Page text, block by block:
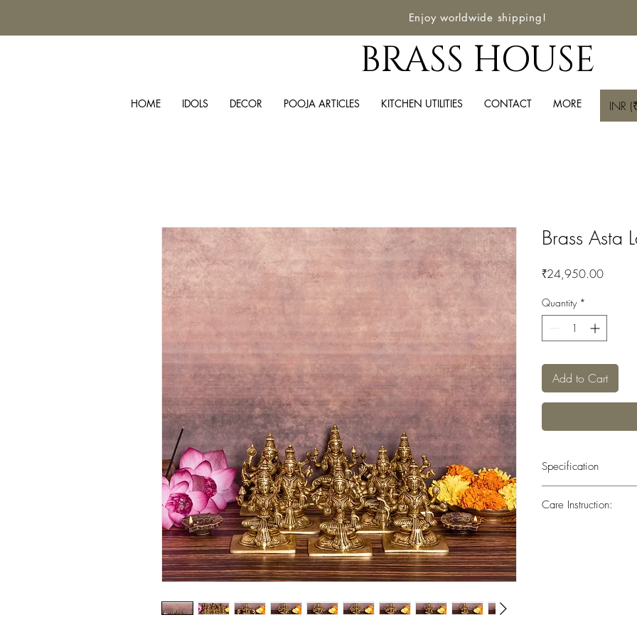
Enjoy worldwide shipping!
BRASS HOUSE
HOME IDOLS DECOR POOJA ARTICLES KITCHEN UTILITIES CONTACT MORE INR
Brass Asta
₹24,950.00Price
Quantity *
Add to Cart
Specification
Care Instruction: